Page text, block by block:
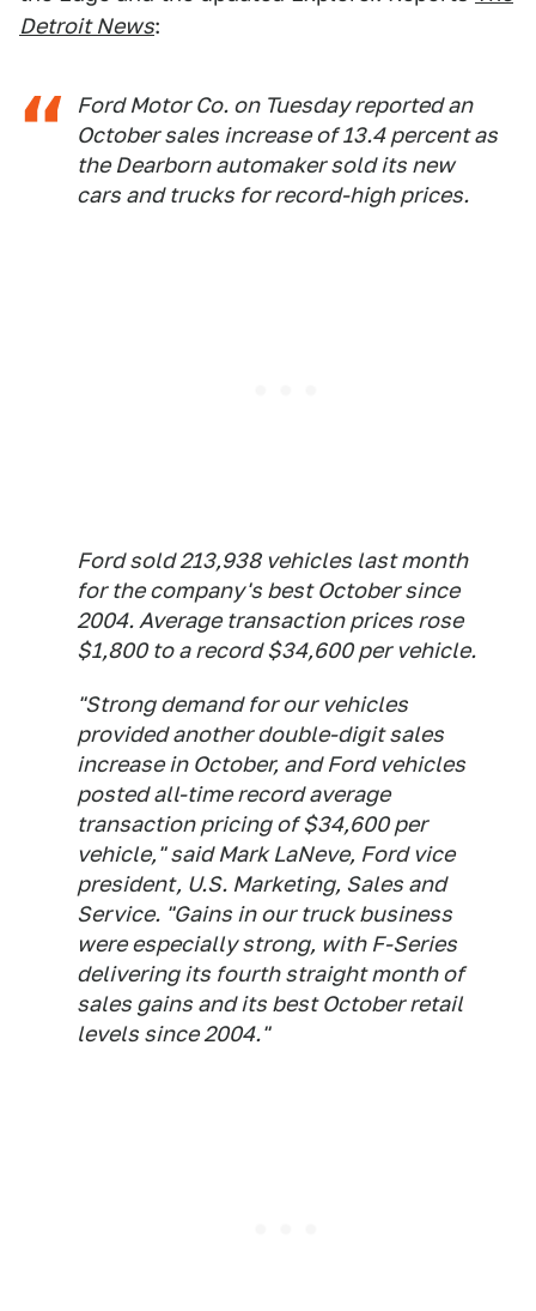
Detroit News:
Ford Motor Co. on Tuesday reported an
October sales increase of 13.4 percent as
the Dearborn automaker sold its new
cars and trucks for record-high prices.
Ford sold 213,938 vehicles last month
for the company's best October since
2004. Average transaction prices rose
$1,800 to a record $34,600 per vehicle.
"Strong demand for our vehicles
provided another double-digit sales
increase in October, and Ford vehicles
posted all-time record average
transaction pricing of $34,600 per
vehicle," said Mark LaNeve, Ford vice
president, U.S. Marketing, Sales and
Service. "Gains in our truck business
were especially strong, with F-Series
delivering its fourth straight month of
sales gains and its best October retail
levels since 2004."